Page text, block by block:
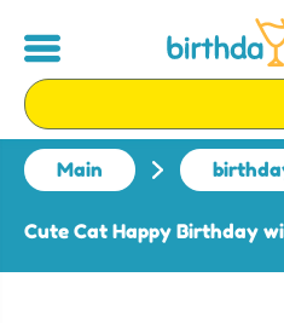
Main
Cute Cat Happy Birthday